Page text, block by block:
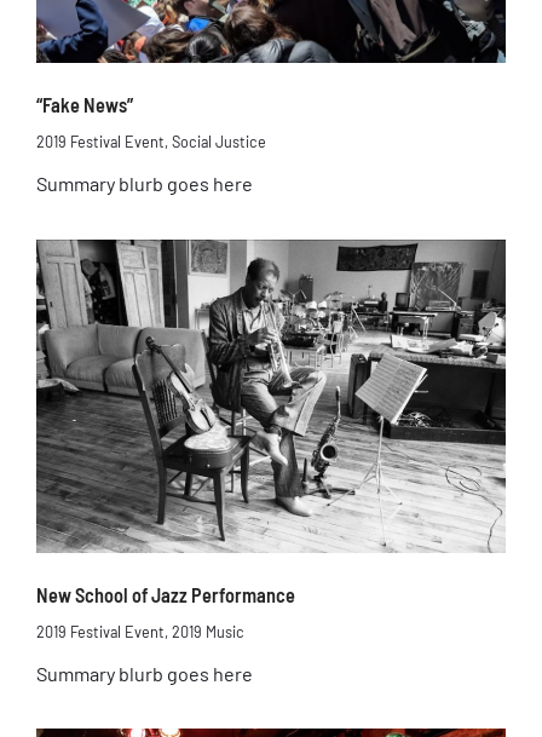
“Fake News”
2019 Festival Event,Social Justice
Summary blurb goes here
New School of Jazz Performance
2019 Festival Event,2019 Music
Summary blurb goes here